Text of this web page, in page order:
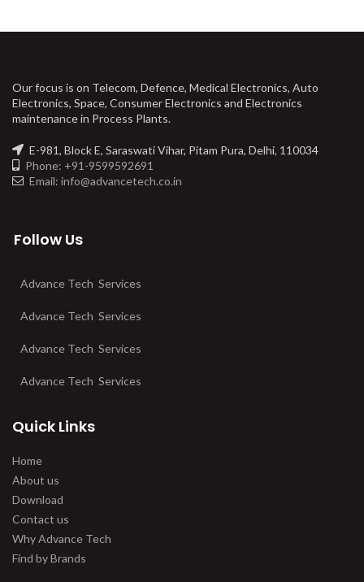
Our focus is on Telecom, Defence, Medical Electronics, Auto
Electronics, Space, Consumer Electronics and Electronics
maintenance in Process Plants.
E-981, Block E, Saraswati Vihar, Pitam Pura, Delhi, 110034
Phone: +91-9599592691
Email: info@advancetech.co.in
Follow Us
Advance Tech Services
Advance Tech Services
Advance Tech Services
Advance Tech Services
Quick Links
Home
About us
Download
Contact us
Why Advance Tech
Find by Brands